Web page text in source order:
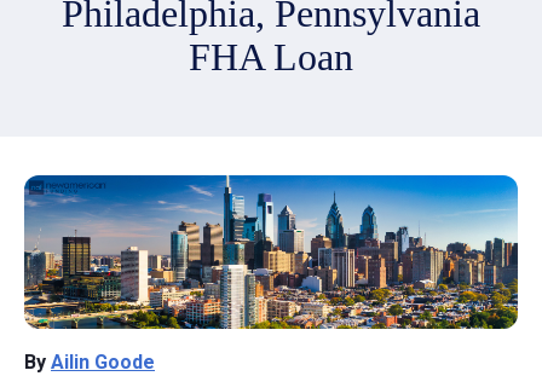
Philadelphia, Pennsylvania
FHA Loan
By Ailin Goode